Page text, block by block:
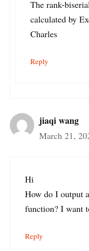
The rank-
calculated by
Charles
Reply
jiaqi wang
March 21,
Hi
How do I output
function? I want
Reply